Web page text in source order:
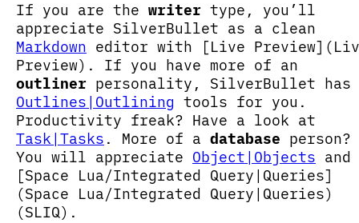
If you are the writer type, you’ll
appreciate SilverBullet as a clean
Markdown editor with [Live
Preview). If you have more of an
outliner personality, SilverBullet has
Outlines|Outlining tools for you.
Productivity freak? Have a look at
Task|Tasks . More of a database person?
You will appreciate Object|Objects and
[Space Lua/Integrated Query|Queries]
(Space Lua/Integrated Query|Queries)
(SLIQ).